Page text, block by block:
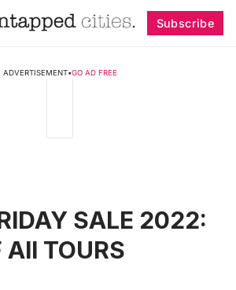
Subscribe
ADVERTISEMENT•GO AD FREE
SALE 2022:
TOURS